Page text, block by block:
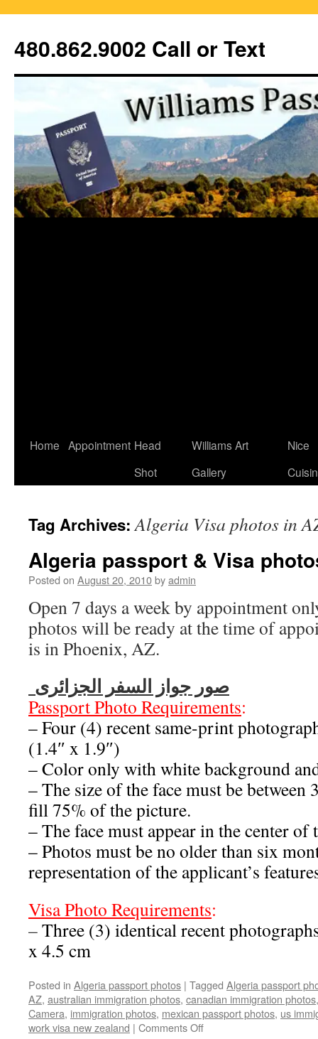
content
480.862.9002 Call or Text
Home Appointment Head
Shot
Williams Art
Gallery
Nice
Tag Archives:Algeria Visa photos in
Algeria passport & Visa
Posted on August 20, 2010byadmin
Open 7 days a week by appointment
photos will be ready at the time of
is in Phoenix, AZ.
صور جواز السفر الجزائرى
Passport Photo Requirements:
– Four (4) recent same-print
(1.4″ x 1.9″)
– Color only with white background
– The size of the face must be between
fill 75% of the picture.
– The face must appear in the center of
– Photos must be no older than six
representation of the applicant’s
VisaPhoto Requirements:
–Three (3) identical recent
x 4.5 cm
Posted in Algeria passport photos | Tagged Algeria passport
AZ, australian immigration photos, canadian immigration photos
Camera, immigration photos, mexican passport photos, us
work visa new zealand | Comments Offon